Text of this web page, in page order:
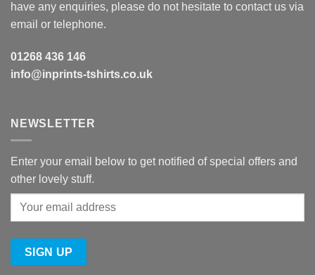
have any enquiries, please do not hesitate to contact us via
email or telephone.
01268 436 146
info@inprints-tshirts.co.uk
NEWSLETTER
Enter your email below to get notified of special offers and
other lovely stuff.